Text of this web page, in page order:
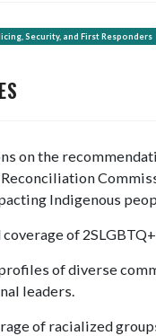
Security, and First Responders
on the
Indigenous
coverage of
of diverse
leaders.
of racialized